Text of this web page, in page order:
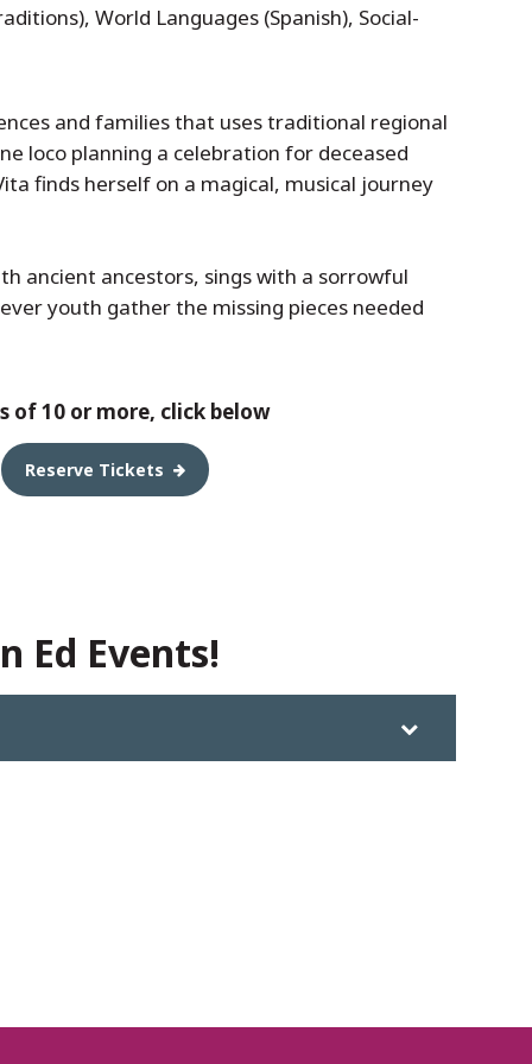
World Languages (Spanish), Social-
and families that uses traditional regional
loco planning a celebration for deceased
finds herself on a magical, musical journey
ancient ancestors, sings with a sorrowful
youth gather the missing pieces needed
of 10 or more, click below
Reserve Tickets
Ed Events!